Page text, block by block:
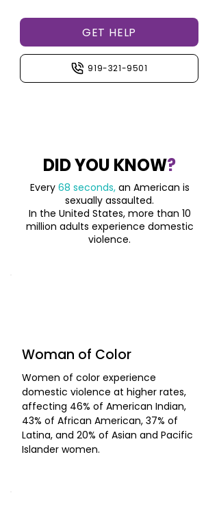
GET HELP
919-321-9501
DID YOU KNOW?
Every 68 seconds,an American is
sexually assaulted.
In the United States, more than 10
million adults experience domestic
violence.
Woman of Color
Women of color experience
domestic violence at higher rates,
affecting 46% of American Indian,
43% of African American, 37% of
Latina, and 20% of Asian and Pacific
Islander women.